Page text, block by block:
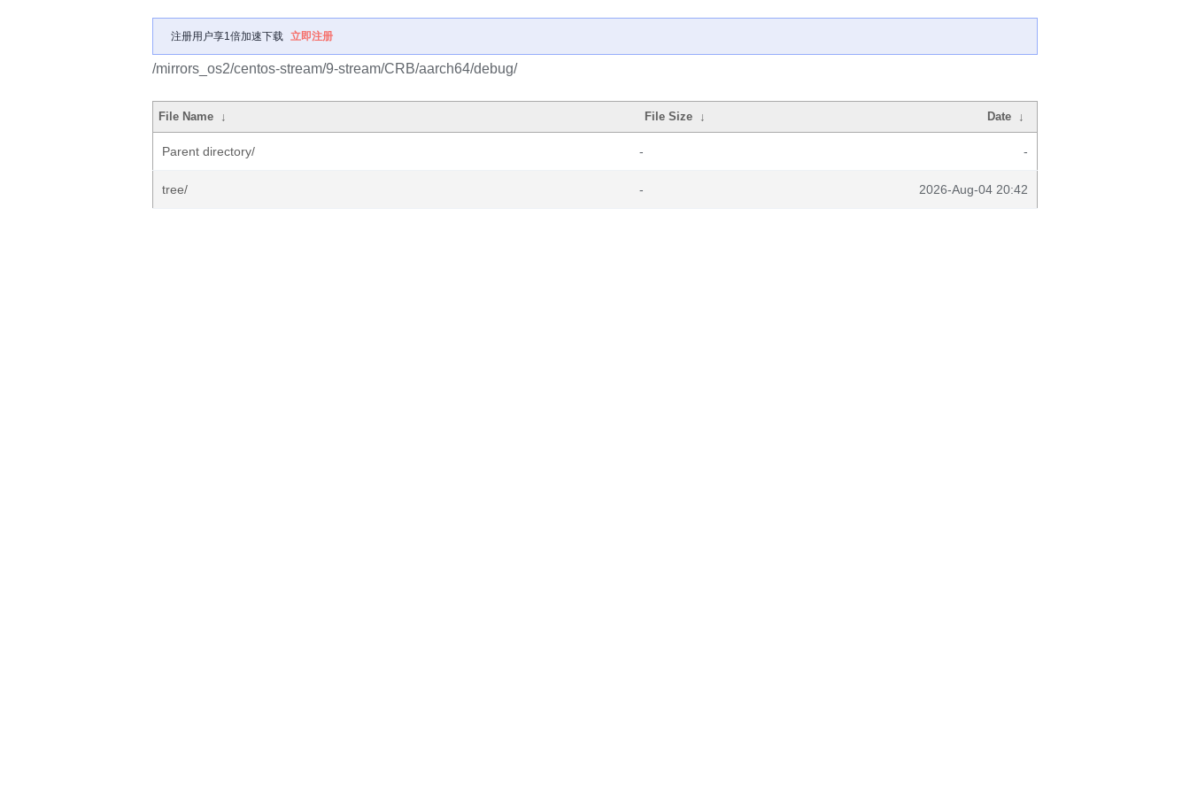
注册用户享1倍加速下载 立即注册
/mirrors_os2/centos-stream/9-stream/CRB/aarch64/debug/
File Name ↓ File Size ↓ Date ↓
Parent directory/ - -
tree/ - 2026-Aug-04 20:42